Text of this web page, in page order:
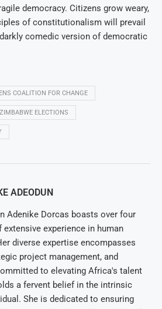
democracy. Citizens grow weary,
of constitutionalism will prevail
comedic version of democratic
COALITION FOR CHANGE
ZIMBABWE ELECTIONS
ADEODUN
Adenike Dorcas boasts over four
extensive experience in human
diverse expertise encompasses
project management, and
to elevating Africa's talent
a fervent belief in the intrinsic
She is dedicated to ensuring